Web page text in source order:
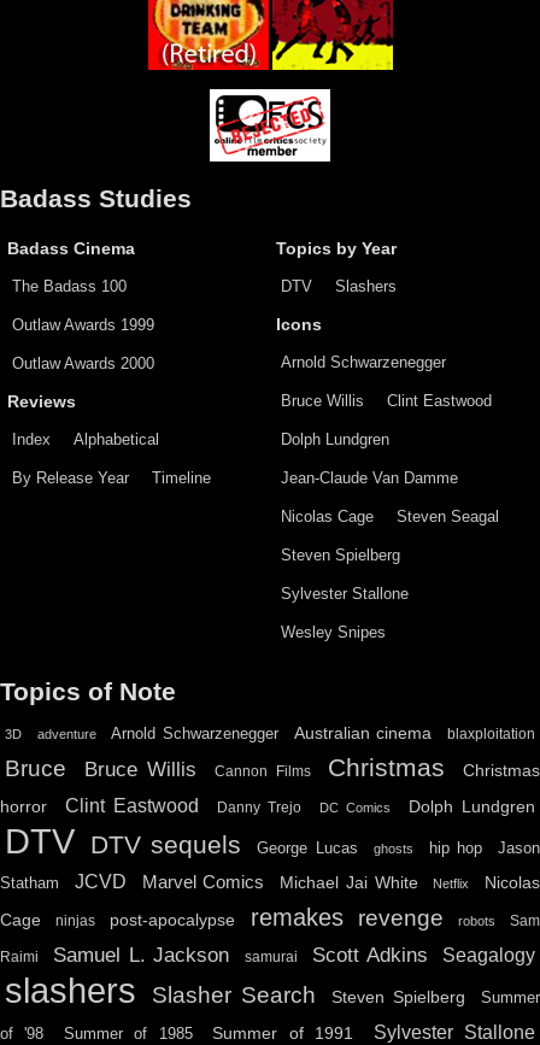
Badass Studies
Badass Cinema
The Badass 100
Outlaw Awards 1999
Outlaw Awards 2000
Reviews
Index Alphabetical
By Release Year Timeline
Topics by Year
DTV Slashers
Icons
Arnold Schwarzenegger
Bruce Willis Clint Eastwood
Dolph Lundgren
Jean-Claude Van Damme
Nicolas Cage Steven Seagal
Steven Spielberg
Sylvester Stallone
Wesley Snipes
Topics of Note
3D adventure Arnold Schwarzenegger Australian cinema blaxploitation
Bruce Bruce Willis Cannon Films Christmas
Christmas
horror
Clint Eastwood Danny Trejo DC Comics Dolph Lundgren
DTV DTV sequels George Lucas ghosts hip hop
Jason
Statham
JCVD Marvel Comics Michael Jai White Netflix
Nicolas
Cage
ninjas post-apocalypse remakes revenge robots Sam
Raimi Samuel L. Jackson samurai Scott Adkins Seagalogy
slashers Slasher Search Steven Spielberg Summer
of '98 Summer of 1985 Summer of 1991 Sylvester Stallone